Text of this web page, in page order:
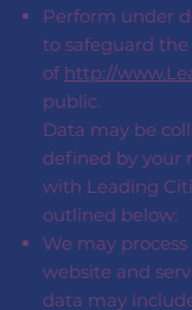
Perform under
to safeguard the
of http://
public.
Data may be
defined by your
with Leading
outlined below:
We may
website and
data may